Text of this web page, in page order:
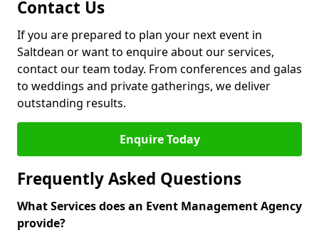
Contact Us
If you are prepared to plan your next event in
Saltdean or want to enquire about our services,
contact our team today. From conferences and galas
to weddings and private gatherings, we deliver
outstanding results.
Enquire Today
Frequently Asked Questions
What Services does an Event Management Agency
provide?